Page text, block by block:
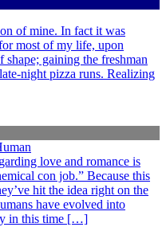
of mine. In fact it was
most of my life, upon
gaining the freshman
night pizza runs. Realizing
love and romance is
con job.” Because this
hit the idea right on the
have evolved into
in this time […]